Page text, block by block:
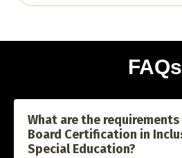
FAQs
What are the
Board Certification in
Special Education?